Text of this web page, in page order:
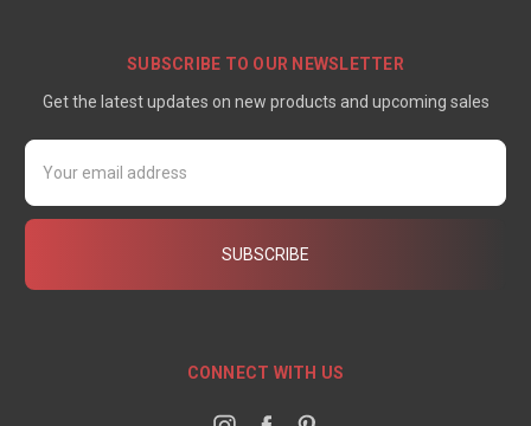
SUBSCRIBE TO OUR NEWSLETTER
Get the latest updates on new products and upcoming sales
Email
Address
CONNECT WITH US